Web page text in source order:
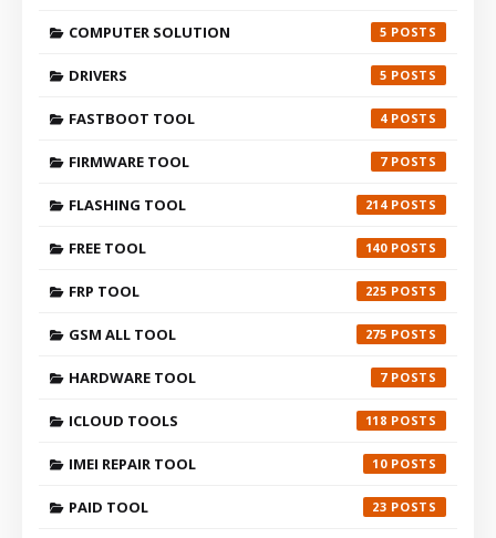
COMPUTER SOLUTION 5
DRIVERS 5
FASTBOOT TOOL 4
FIRMWARE TOOL 7
FLASHING TOOL 214
FREE TOOL 140
FRP TOOL 225
GSM ALL TOOL 275
HARDWARE TOOL 7
ICLOUD TOOLS 118
IMEI REPAIR TOOL 10
PAID TOOL 23